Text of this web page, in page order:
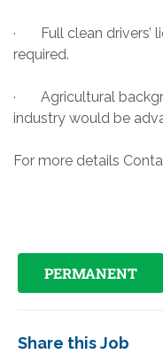
· Full clean drivers’
required.
· Agricultural
industry would be
For more details
PERMANENT
Share this Job